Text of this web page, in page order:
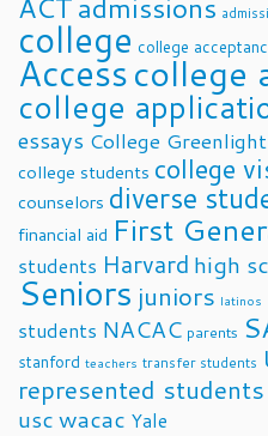
college college
Accesscollege
college
essays College Greenlight
college students college
counselors diverse
financial aid First
students Harvard high
Seniors juniors latinos
students NACAC parents
stanford teachers transfer students
represented students
uscwacac Yale